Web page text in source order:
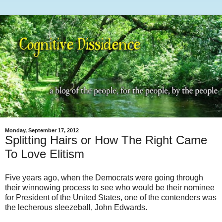
Monday, September 17, 2012
Splitting Hairs or How The Right Came
To Love Elitism
Five years ago, when the Democrats were going through
their winnowing process to see who would be their nominee
for President of the United States, one of the contenders was
the lecherous sleezeball, John Edwards.